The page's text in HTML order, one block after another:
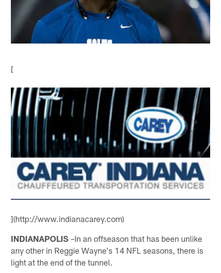
[
](http://www.indianacarey.com)
INDIANAPOLIS –In an offseason that has been unlike
any other in Reggie Wayne's 14 NFL seasons, there is
light at the end of the tunnel.